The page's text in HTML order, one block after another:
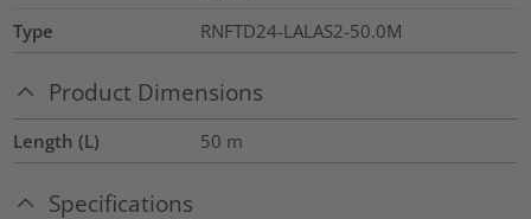
Type
RNFTD24-LALAS2-50.0M
Product Dimensions
Length (L) 50 m
Specifications